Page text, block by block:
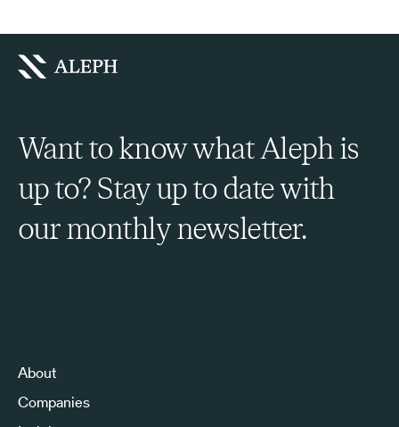
Want to know what Aleph is
up to? Stay up to date with
our monthly newsletter.
About
Companies